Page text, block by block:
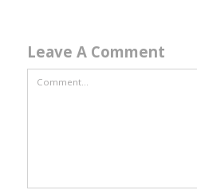
Leave A Comment